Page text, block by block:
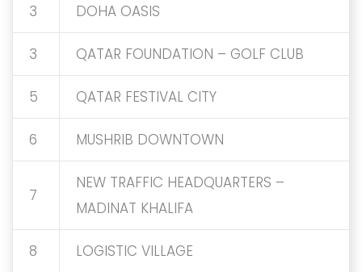
3 DOHA OASIS
3 QATAR FOUNDATION – GOLF CLUB
5 QATAR FESTIVAL CITY
6 MUSHRIB DOWNTOWN
7
NEW TRAFFIC HEADQUARTERS –
MADINAT KHALIFA
8 LOGISTIC VILLAGE